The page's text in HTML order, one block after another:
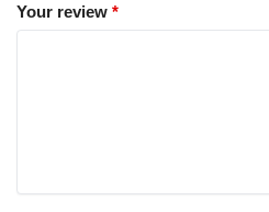
Your review *